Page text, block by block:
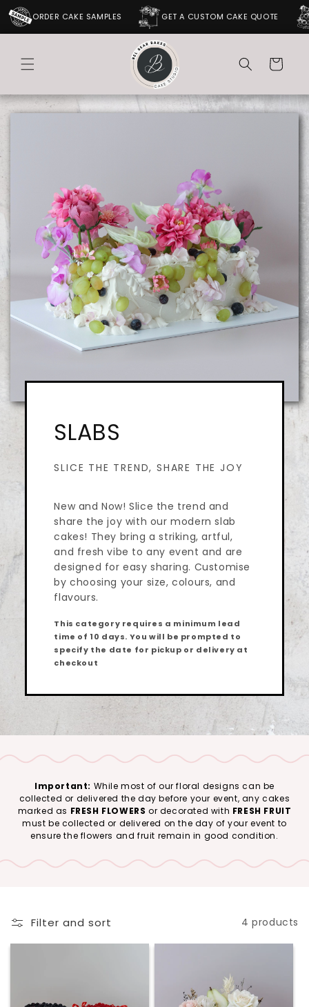
ORDER CAKE SAMPLES GET A CUSTOM CAKE QUOTE
SKIP TO
CONTENT
Cart
SLABS
SLICE THE TREND, SHARE THE JOY
New and Now! Slice the trend and
share the joy with our modern slab
cakes! They bring a striking, artful,
and fresh vibe to any event and are
designed for easy sharing. Customise
by choosing your size, colours, and
flavours.
This category requires a minimum lead
time of 10 days. You will be prompted to
specify the date for pickup or delivery at
checkout
Important: While most of our floral designs can be
collected or delivered the day before your event, any cakes
marked as FRESH FLOWERS or decorated with FRESH FRUIT
must be collected or delivered on the day of your event to
ensure the flowers and fruit remain in good condition.
Filter and sort 4 products